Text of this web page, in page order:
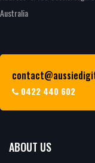
Australia
0422 440 602
ABOUT US